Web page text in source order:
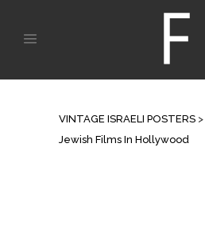
VINTAGE ISRAELI POSTERS >
Jewish Films In Hollywood